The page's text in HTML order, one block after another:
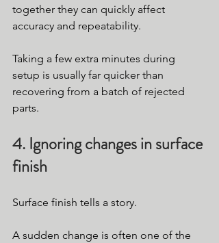
together they can quickly affect
accuracy and repeatability.
Taking a few extra minutes during
setup is usually far quicker than
recovering from a batch of rejected
parts.
4. Ignoring changes in surface
finish
Surface finish tells a story.
A sudden change is often one of the